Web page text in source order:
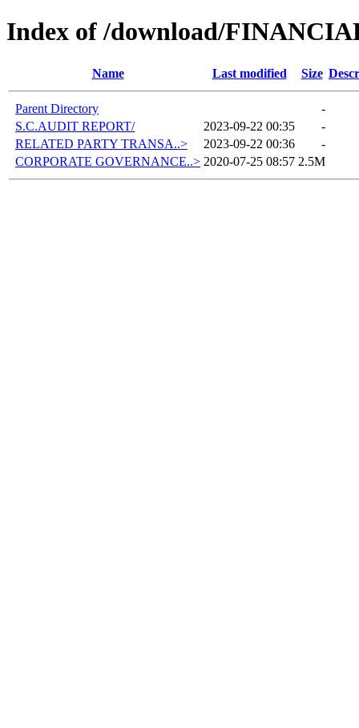
Index of /download/
Name Last modified Size
Parent Directory
-
S.C.AUDIT REPORT/
2023-09-22 00:35
-
RELATED PARTY TRANSA..>
2023-09-22 00:36
-
CORPORATE GOVERNANCE..> 2020-07-25 08:57 2.5M